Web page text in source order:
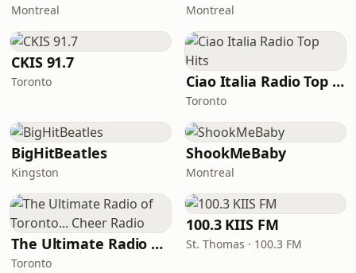
Montreal Montreal
CKIS 91.7
Toronto Ciao Italia Radio Top Hits
Toronto
BigHitBeatles
Kingston
ShookMeBaby
Montreal
The Ultimate Radio of Toronto... Cheer Radio
Toronto
100.3 KIIS FM
St. Thomas · 100.3 FM